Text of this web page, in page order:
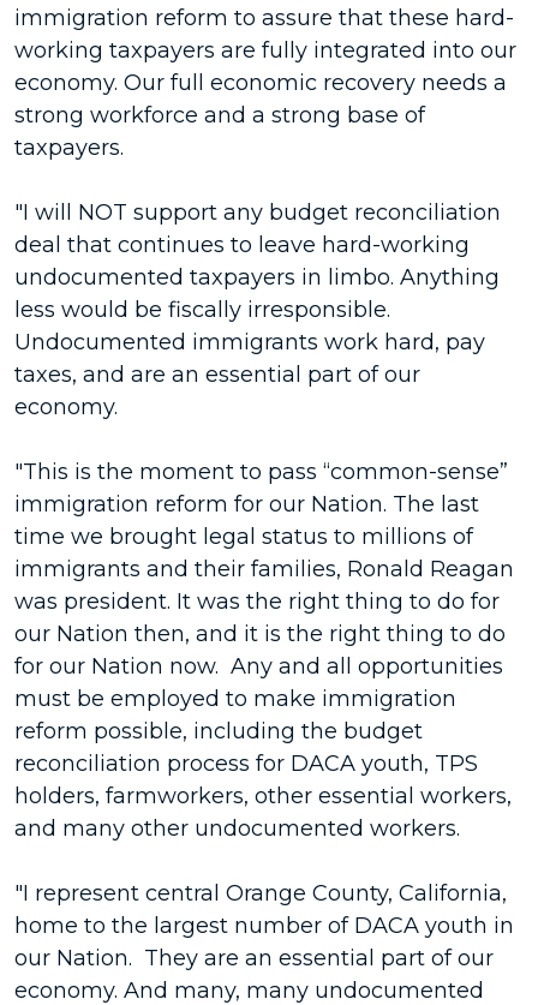
immigration reform to assure that these hard-
working taxpayers are fully integrated into our
economy. Our full economic recovery needs a
strong workforce and a strong base of
taxpayers.
"I will NOT support any budget reconciliation
deal that continues to leave hard-working
undocumented taxpayers in limbo. Anything
less would be fiscally irresponsible.
Undocumented immigrants work hard, pay
taxes, and are an essential part of our
economy.
"This is the moment to pass “common-sense”
immigration reform for our Nation. The last
time we brought legal status to millions of
immigrants and their families, Ronald Reagan
was president. It was the right thing to do for
our Nation then, and it is the right thing to do
for our Nation now. Any and all opportunities
must be employed to make immigration
reform possible, including the budget
reconciliation process for DACA youth, TPS
holders, farmworkers, other essential workers,
and many other undocumented workers.
"I represent central Orange County, California,
home to the largest number of DACA youth in
our Nation. They are an essential part of our
economy. And many, many undocumented